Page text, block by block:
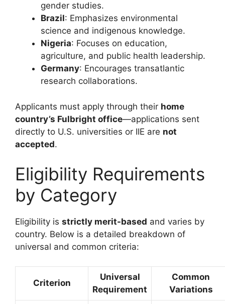
gender studies.
Brazil: Emphasizes environmental
science and indigenous knowledge.
Nigeria: Focuses on education,
agriculture, and public health leadership.
Germany: Encourages transatlantic
research collaborations.
Applicants must apply through their home
country’s Fulbright office—applications sent
directly to U.S. universities or IIE are not
accepted.
Eligibility Requirements
by Category
Eligibility is strictly merit-based and varies by
country. Below is a detailed breakdown of
universal and common criteria:
Criterion
Universal
Requirement
Common
Variations